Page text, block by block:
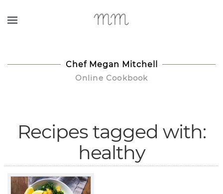
Chef Megan Mitchell
Online Cookbook
Recipes tagged with:
healthy